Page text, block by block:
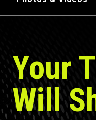
Your
Will